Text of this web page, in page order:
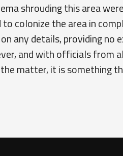
shrouding this area
colonize the area in
any details, providing no
and with officials from
matter, it is something